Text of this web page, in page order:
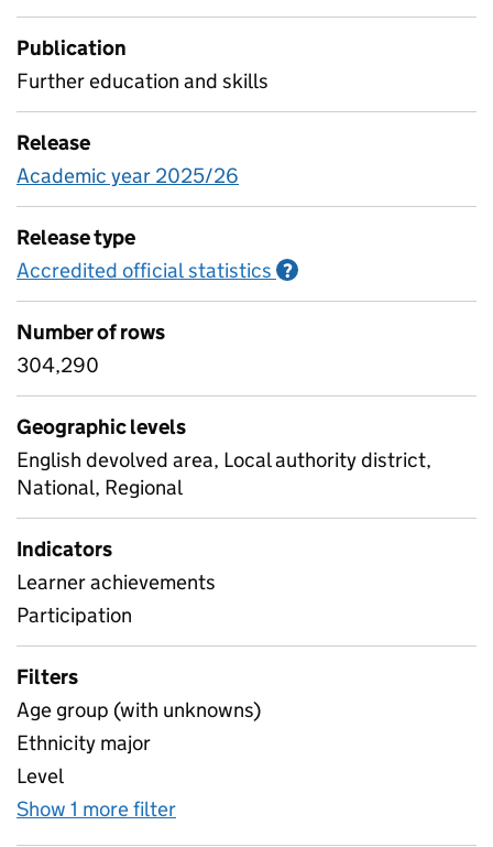
Publication
Further education and skills
Release
Academic year 2025/26
Release type
Accredited official statistics ?
Number of rows
304,290
Geographic levels
English devolved area, Local authority district,
National, Regional
Indicators
Learner achievements
Participation
Filters
Age group (with unknowns)
Ethnicity major
Level
Show 1 more filter